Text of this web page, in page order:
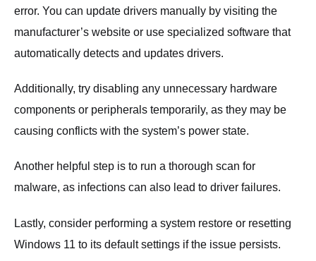
error. You can update drivers manually by visiting the
manufacturer’s website or use specialized software that
automatically detects and updates drivers.
Additionally, try disabling any unnecessary hardware
components or peripherals temporarily, as they may be
causing conflicts with the system’s power state.
Another helpful step is to run a thorough scan for
malware, as infections can also lead to driver failures.
Lastly, consider performing a system restore or resetting
Windows 11 to its default settings if the issue persists.